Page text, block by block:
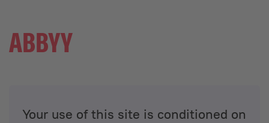
Your use of this site is conditioned on